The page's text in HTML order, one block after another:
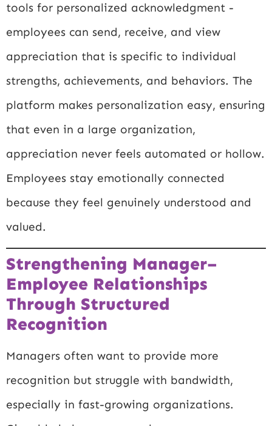
tools for personalized acknowledgment -
employees can send, receive, and view
appreciation that is specific to individual
strengths, achievements, and behaviors. The
platform makes personalization easy, ensuring
that even in a large organization,
appreciation never feels automated or hollow.
Employees stay emotionally connected
because they feel genuinely understood and
valued.
Strengthening Manager–
Employee Relationships
Through Structured
Recognition
Managers often want to provide more
recognition but struggle with bandwidth,
especially in fast-growing organizations.